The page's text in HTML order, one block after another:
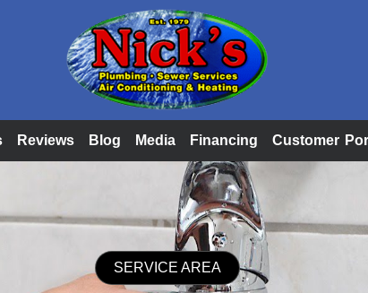
Reviews Blog Media Financing Customer
SERVICE AREA